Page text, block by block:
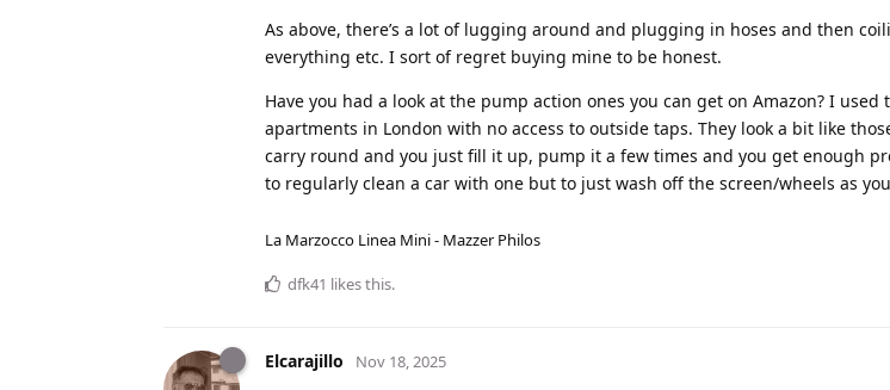
As above, there’s a lot of lugging around and plugging in hoses and then
everything etc. I sort of regret buying mine to be honest.
Have you had a look at the pump action ones you can get on Amazon? I
apartments in London with no access to outside taps. They look a bit like
carry round and you just fill it up, pump it a few times and you get enough
to regularly clean a car with one but to just wash off the screen/wheels as
La Marzocco Linea Mini - Mazzer Philos
dfk41 likes this.
Elcarajillo Nov 18, 2025